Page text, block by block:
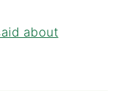
about